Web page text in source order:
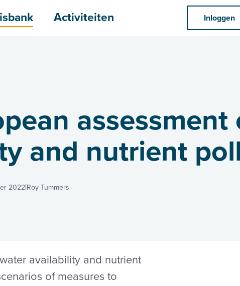
Activiteiten Inloggen
assessment
and nutrient
2022 Roy Tummers
availability and nutrient
of measures to